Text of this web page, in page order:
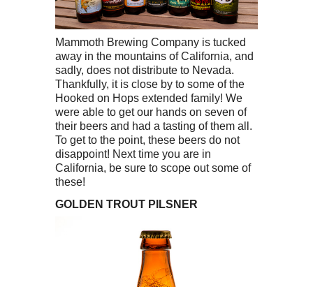
Mammoth Brewing Company is tucked
away in the mountains of California, and
sadly, does not distribute to Nevada.
Thankfully, it is close by to some of the
Hooked on Hops extended family! We
were able to get our hands on seven of
their beers and had a tasting of them all.
To get to the point, these beers do not
disappoint! Next time you are in
California, be sure to scope out some of
these!
GOLDEN TROUT PILSNER